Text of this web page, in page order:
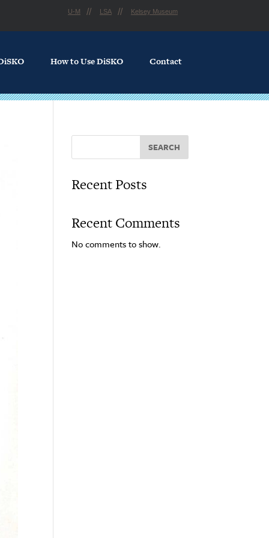
U-M LSA Kelsey Museum
How to Use DiSKO Contact
SEARCH
Recent Posts
Recent Comments
No comments to show.